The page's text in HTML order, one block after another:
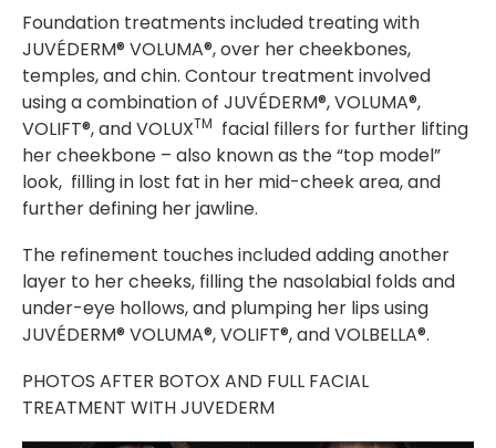
Foundation treatments included treating with
JUVÉDERM® VOLUMA®, over her cheekbones,
temples, and chin. Contour treatment involved
using a combination of JUVÉDERM®, VOLUMA®,
VOLIFT®, and VOLUXTM facial fillers for further lifting
her cheekbone – also known as the “top model”
look, filling in lost fat in her mid-cheek area, and
further defining her jawline.
The refinement touches included adding another
layer to her cheeks, filling the nasolabial folds and
under-eye hollows, and plumping her lips using
JUVÉDERM® VOLUMA®, VOLIFT®, and VOLBELLA®.
PHOTOS AFTER BOTOX AND FULL FACIAL
TREATMENT WITH JUVEDERM